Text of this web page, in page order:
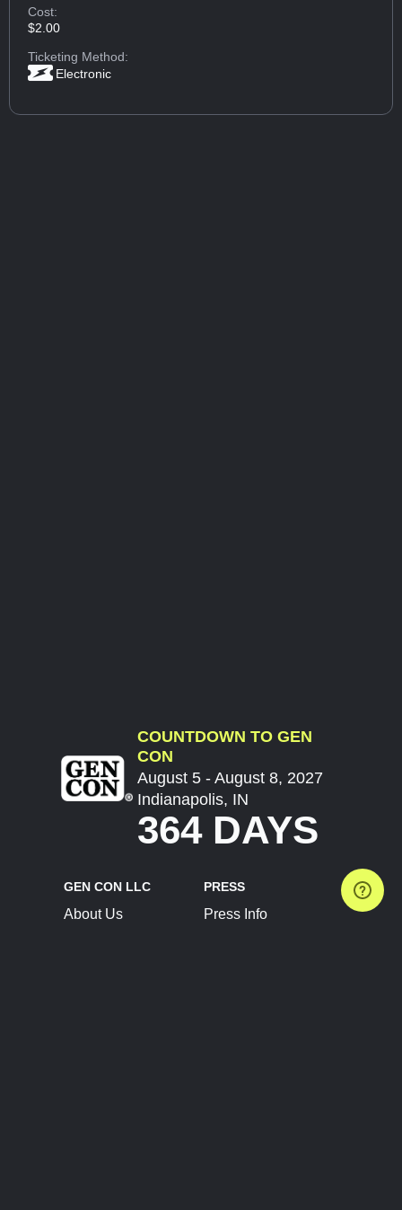
Cost:
$2.00
Ticketing Method:
Electronic
COUNTDOWN TO GEN
CON
August 5 - August 8, 2027
Indianapolis, IN
364 DAYS
GEN CON LLC
About Us
PRESS
Press Info